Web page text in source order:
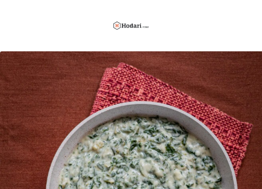
Hodari
Foods